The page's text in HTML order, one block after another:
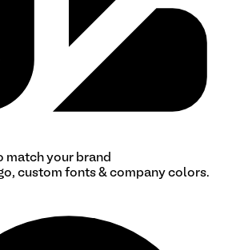
your brand
custom fonts & company colors.